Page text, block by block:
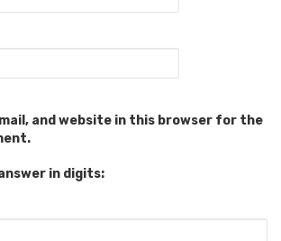
and website in this browser for the
in digits: